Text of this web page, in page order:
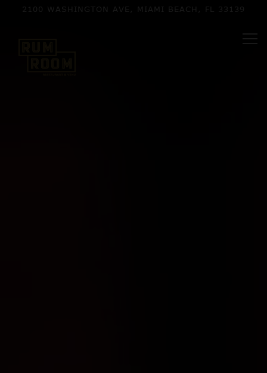
2100 WASHINGTON AVE, MIAMI BEACH, FL 33139
HOME
Main content starts here, tab to start navigating
The image gallery